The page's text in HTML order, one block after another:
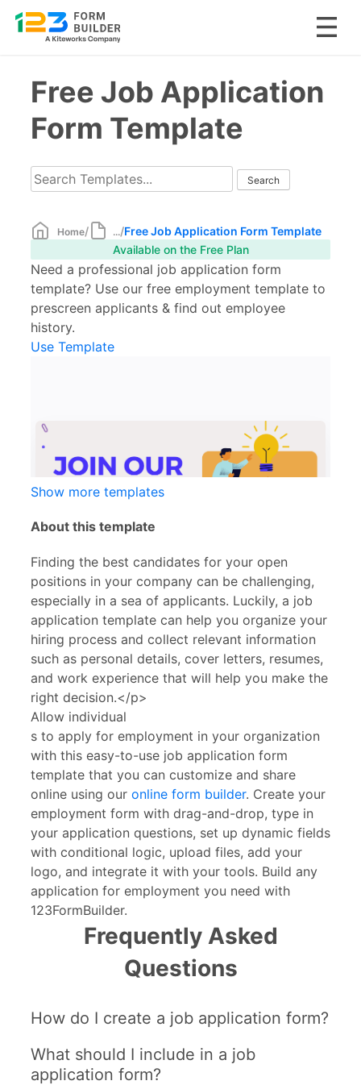
contentFree Job Application
Form Template
Home/ .../Free Job Application Form Template
Available on the Free Plan
Need a professional job application form
template? Use our free employment template to
prescreen applicants & find out employee
history.
Use Template
Show more templates
About this template
Finding the best candidates for your open
positions in your company can be challenging,
especially in a sea of applicants. Luckily, a job
application template can help you organize your
hiring process and collect relevant information
such as personal details, cover letters, resumes,
and work experience that will help you make the
right decision.</p>
Allow individual
s to apply for employment in your organization
with this easy-to-use job application form
template that you can customize and share
online using our online form builder. Create your
employment form with drag-and-drop, type in
your application questions, set up dynamic fields
with conditional logic, upload files, add your
logo, and integrate it with your tools. Build any
application for employment you need with
123FormBuilder.
Frequently Asked
Questions
How do I create a job application form?
What should I include in a job
application form?